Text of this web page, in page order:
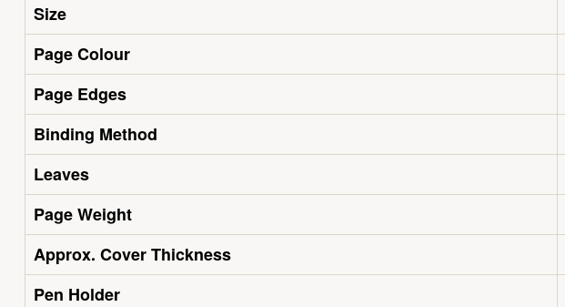
Size
Page Colour
Page Edges
Binding Method
Leaves
Page Weight
Approx. Cover Thickness
Pen Holder